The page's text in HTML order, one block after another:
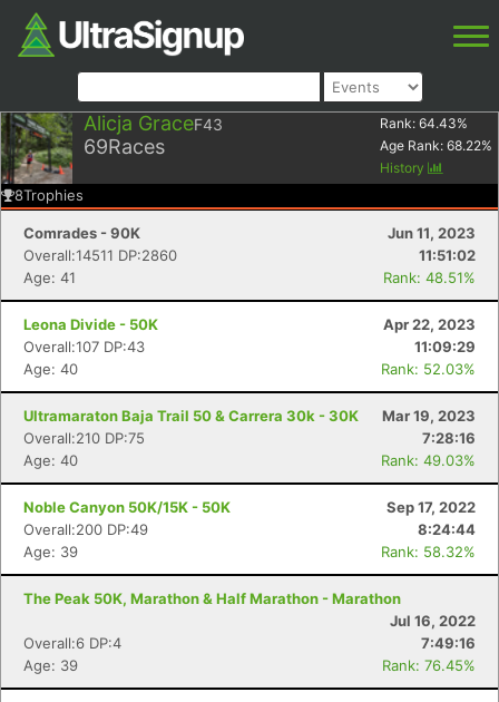
Alicja GraceF43
69Races
Rank: 64.43%
Age Rank: 68.22%
History
8Trophies
Comrades - 90K
Jun 11, 2023
Overall:14511 DP:2860
11:51:02
Age: 41
Rank: 48.51%
Leona Divide - 50K
Apr 22, 2023
Overall:107 DP:43
11:09:29
Age: 40
Rank: 52.03%
Ultramaraton Baja Trail 50 & Carrera 30k - 30K
Mar 19, 2023
Overall:210 DP:75
7:28:16
Age: 40
Rank: 49.03%
Noble Canyon 50K/15K - 50K
Sep 17, 2022
Overall:200 DP:49
8:24:44
Age: 39
Rank: 58.32%
The Peak 50K, Marathon & Half Marathon - Marathon
Jul 16, 2022
Overall:6 DP:4
7:49:16
Age: 39
Rank: 76.45%